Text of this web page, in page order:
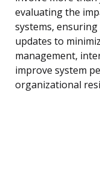
evaluating the
systems,
updates to
management,
improve system
organizational